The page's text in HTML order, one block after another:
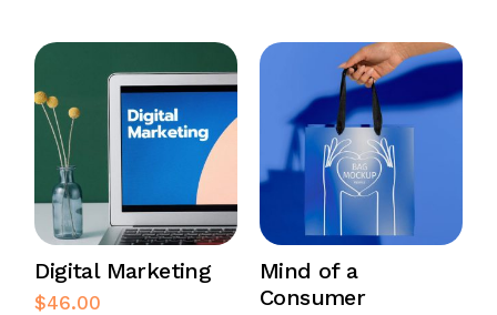
Digital Marketing
$46.00
Mind of a
Consumer